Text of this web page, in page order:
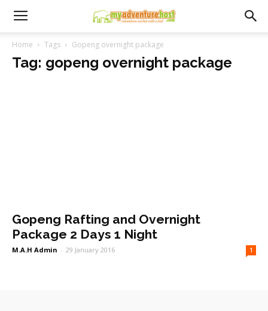
Home Tags Gopeng overnight package
Tag: gopeng overnight package
Gopeng Rafting and Overnight
Package 2 Days 1 Night
M.A.H Admin - 29 January 2016 1